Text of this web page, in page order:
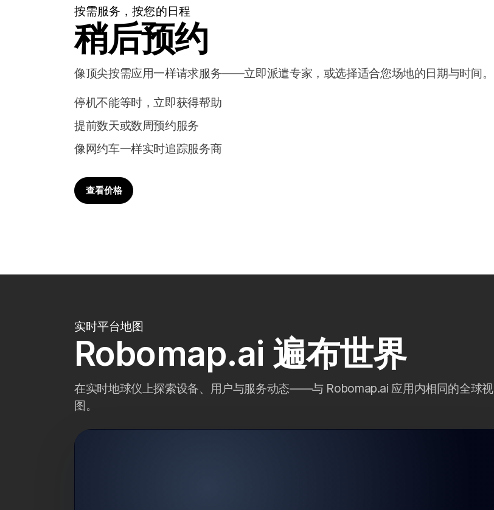
按需服务，按您的日程
稍后预约
像顶尖按需应用一样请求服务——立即派遣专家，或选择适合您场地的日期与时间。
停机不能等时，立即获得帮助
提前数天或数周预约服务
像网约车一样实时追踪服务商
查看价格
实时平台地图
Robomap.ai 遍布世界
在实时地球仪上探索设备、用户与服务动态——与 Robomap.ai 应用内相同的全球视
图。